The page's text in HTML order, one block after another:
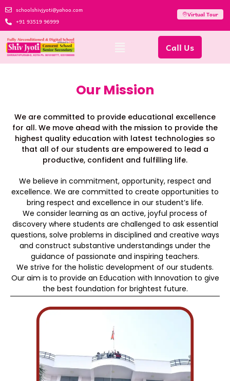
schoolshivjyoti@yahoo.com
+91 93519 96999
Virtual Tour
Call Us
Our Mission
We are committed to provide educational excellence
for all. We move ahead with the mission to provide the
highest quality education with latest technologies so
that all of our students are empowered to lead a
productive, confident and fulfilling life.
We believe in commitment, opportunity, respect and
excellence. We are committed to create opportunities to
bring respect and excellence in our student’s life.
We consider learning as an active, joyful process of
discovery where students are challenged to ask essential
questions, solve problems in disciplined and creative ways
and construct substantive understandings under the
guidance of passionate and inspiring teachers.
We strive for the holistic development of our students.
Our aim is to provide an Education with Innovation to give
the best foundation for brightest future.